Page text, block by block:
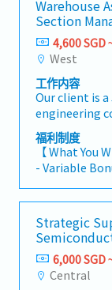
Warehouse
Section
4,600 SGD
West
工作内容
Our client is
engineering
and
various
Warehouse
Manager,
experience.
warehouse
efficiency.【
overseeing
warehouses,
福利制度
【 What You
- Variable
- Annual
- Medical
- Title
- Car
- Fuel
personal
Strategic
6,000 SGD
Central